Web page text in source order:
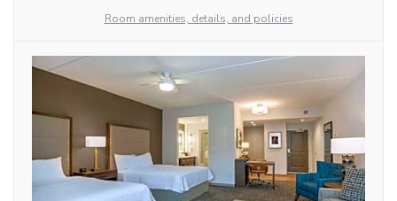
Room amenities, details, and policies